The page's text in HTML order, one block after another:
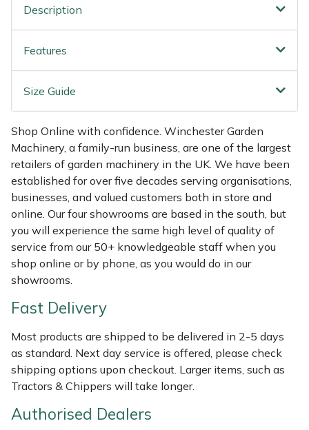
Description
Features
Size Guide
Shop Online with confidence. Winchester Garden
Machinery, a family-run business, are one of the largest
retailers of garden machinery in the UK. We have been
established for over five decades serving organisations,
businesses, and valued customers both in store and
online. Our four showrooms are based in the south, but
you will experience the same high level of quality of
service from our 50+ knowledgeable staff when you
shop online or by phone, as you would do in our
showrooms.
Fast Delivery
Most products are shipped to be delivered in 2-5 days
as standard. Next day service is offered, please check
shipping options upon checkout. Larger items, such as
Tractors & Chippers will take longer.
Authorised Dealers
Shredders
Spreaders
Specialist Mowers
Sprayers, Mistblowers & Water Units
Stumpgrinders
Sweepers
Tractors, Ride-Ons & Zero Turns
Transporters
Water Pumps
Wheeled Trimmers
Vacuum Cleaner Accessories
HAIX
Harkie
Harry
Hayter
Hendon
Honda
Horizon
Husqvarna
Jameson
John Deere